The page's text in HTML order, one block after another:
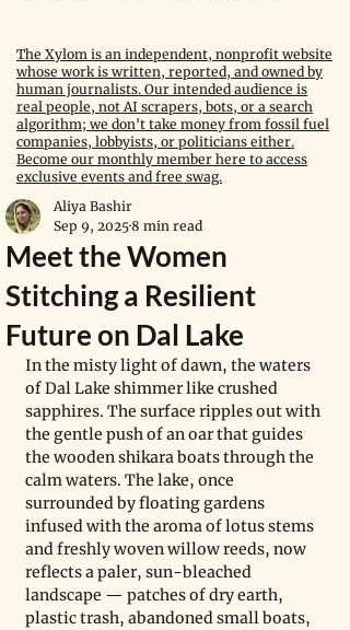
The Xylom is an independent, nonprofit website
whose work is written, reported, and owned by
human journalists. Our intended audience is
real people, not AI scrapers, bots, or a search
algorithm; we don't take money from fossil fuel
companies, lobbyists, or politicians either.
Become our monthly member here to access
exclusive events and free swag.
Meet the Women
Stitching a Resilient
Future on Dal Lake
Aliya Bashir
Sep 9, 20258 min read
In the misty light of dawn, the waters
of Dal Lake shimmer like crushed
sapphires. The surface ripples out with
the gentle push of an oar that guides
the wooden shikara boats through the
calm waters. The lake, once
surrounded by floating gardens
infused with the aroma of lotus stems
and freshly woven willow reeds, now
reflects a paler, sun-bleached
landscape — patches of dry earth,
plastic trash, abandoned small boats,